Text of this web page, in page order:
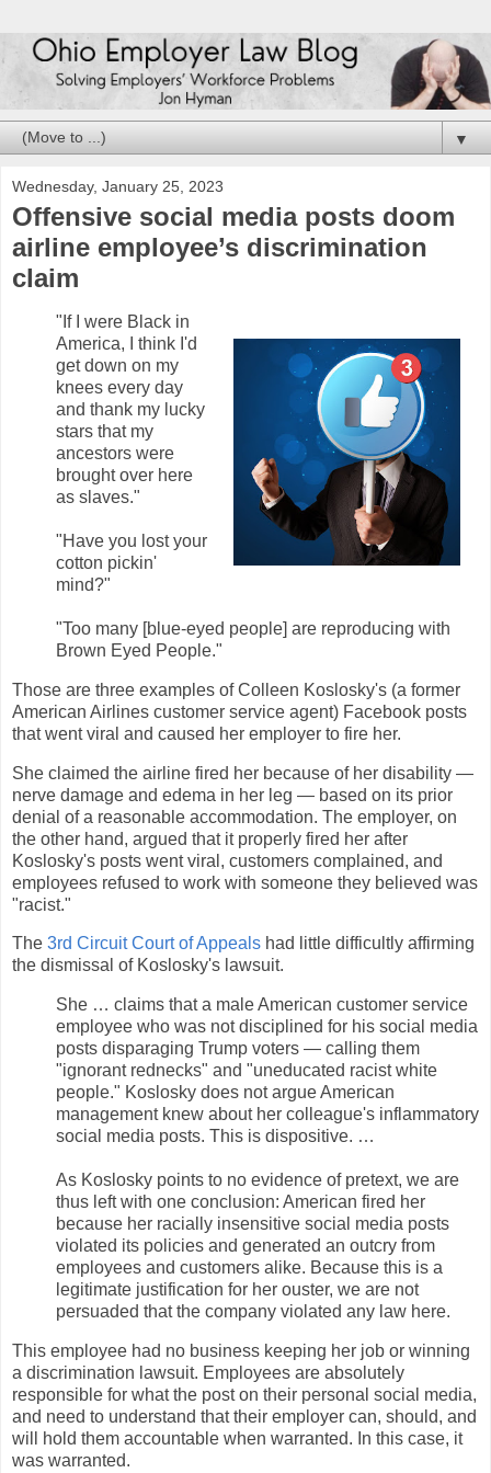
▼
Wednesday, January 25, 2023
Offensive social media posts doom
airline employee’s discrimination
claim
"If I were Black in
America, I think I'd
get down on my
knees every day
and thank my lucky
stars that my
ancestors were
brought over here
as slaves."
"Have you lost your
cotton pickin'
mind?"
"Too many [blue-eyed people] are reproducing with
Brown Eyed People."
Those are three examples of Colleen Koslosky's (a former
American Airlines customer service agent) Facebook posts
that went viral and caused her employer to fire her.
She claimed the airline fired her because of her disability —
nerve damage and edema in her leg — based on its prior
denial of a reasonable accommodation. The employer, on
the other hand, argued that it properly fired her after
Koslosky's posts went viral, customers complained, and
employees refused to work with someone they believed was
"racist."
The 3rd Circuit Court of Appeals had little difficultly affirming
the dismissal of Koslosky's lawsuit.
She … claims that a male American customer service
employee who was not disciplined for his social media
posts disparaging Trump voters — calling them
"ignorant rednecks" and "uneducated racist white
people." Koslosky does not argue American
management knew about her colleague's inflammatory
social media posts. This is dispositive. …
As Koslosky points to no evidence of pretext, we are
thus left with one conclusion: American fired her
because her racially insensitive social media posts
violated its policies and generated an outcry from
employees and customers alike. Because this is a
legitimate justification for her ouster, we are not
persuaded that the company violated any law here.
This employee had no business keeping her job or winning
a discrimination lawsuit. Employees are absolutely
responsible for what the post on their personal social media,
and need to understand that their employer can, should, and
will hold them accountable when warranted. In this case, it
was warranted.